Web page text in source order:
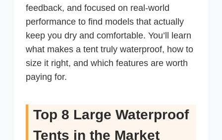
feedback, and focused on real-world
performance to find models that actually
keep you dry and comfortable. You’ll learn
what makes a tent truly waterproof, how to
size it right, and which features are worth
paying for.
Top 8 Large Waterproof
Tents in the Market